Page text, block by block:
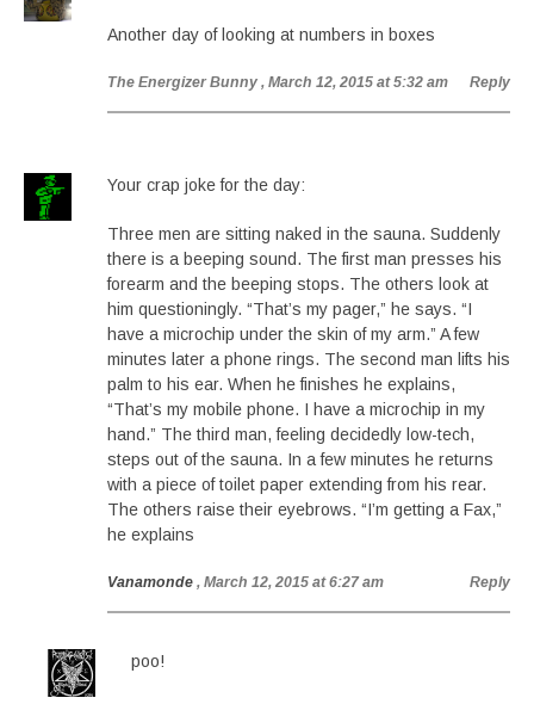
Another day of looking at numbers in boxes
The Energizer Bunny , March 12, 2015 at 5:32 am Reply
Your crap joke for the day:
Three men are sitting naked in the sauna. Suddenly
there is a beeping sound. The first man presses his
forearm and the beeping stops. The others look at
him questioningly. “That’s my pager,” he says. “I
have a microchip under the skin of my arm.” A few
minutes later a phone rings. The second man lifts his
palm to his ear. When he finishes he explains,
“That’s my mobile phone. I have a microchip in my
hand.” The third man, feeling decidedly low-tech,
steps out of the sauna. In a few minutes he returns
with a piece of toilet paper extending from his rear.
The others raise their eyebrows. “I’m getting a Fax,”
he explains
Vanamonde , March 12, 2015 at 6:27 am Reply
poo!